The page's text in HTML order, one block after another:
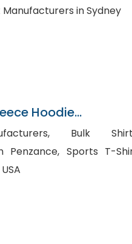
Shirt Manufacturers in Sydney
Hoodie
In Bangladesh
Bulk Shirts
Sports T-Shirt